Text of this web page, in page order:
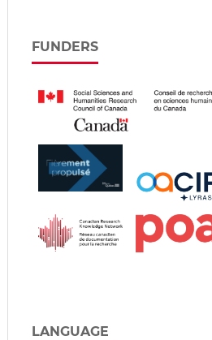
FUNDERS
LANGUAGE